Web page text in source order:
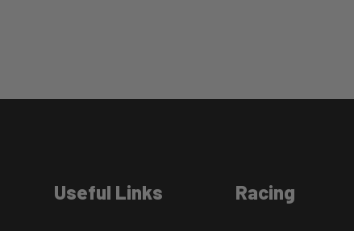
Useful Links Racing